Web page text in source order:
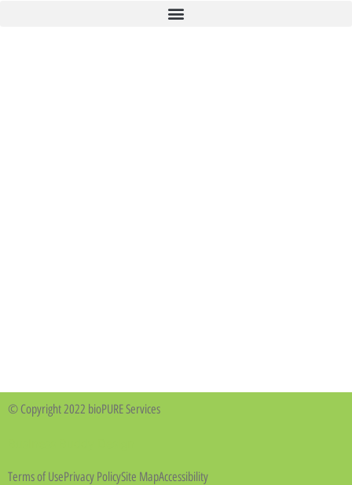
© Copyright 2022 bioPURE Services
Terms of UsePrivacy PolicySite MapAccessibility